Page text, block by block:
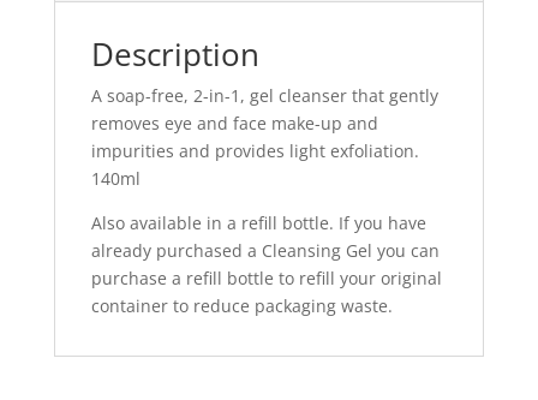
Description
A soap-free, 2-in-1, gel cleanser that gently
removes eye and face make-up and
impurities and provides light exfoliation.
140ml
Also available in a refill bottle. If you have
already purchased a Cleansing Gel you can
purchase a refill bottle to refill your original
container to reduce packaging waste.